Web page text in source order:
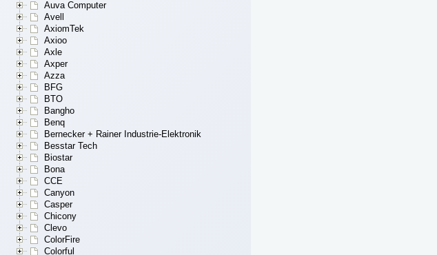
Auva Computer
Avell
AxiomTek
Axioo
Axle
Axper
Azza
BFG
BTO
Bangho
Benq
Bernecker + Rainer Industrie-Elektronik
Besstar Tech
Biostar
Bona
CCE
Canyon
Casper
Chicony
Clevo
ColorFire
Colorful